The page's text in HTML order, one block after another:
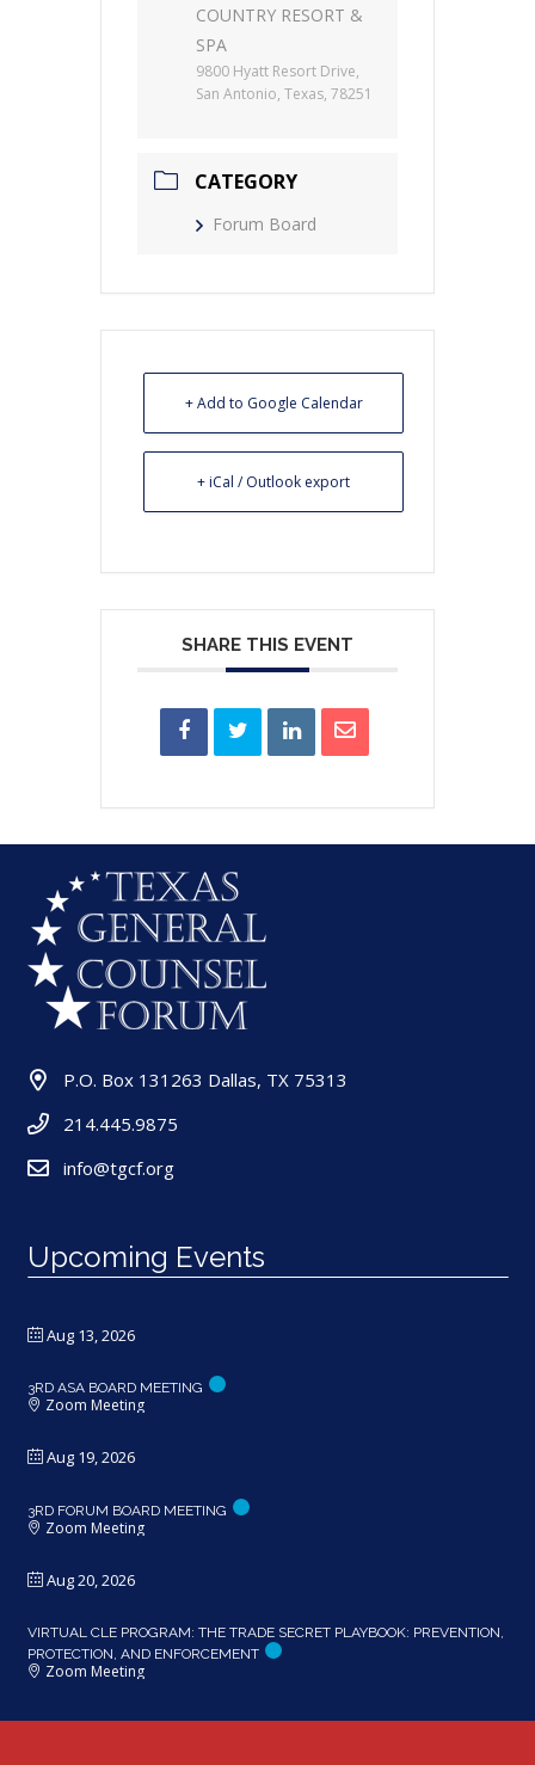
COUNTRY RESORT &
SPA
9800 Hyatt Resort Drive,
San Antonio, Texas, 78251
CATEGORY
Forum Board
+ Add to Google Calendar
+ iCal / Outlook export
SHARE THIS EVENT
P.O. Box 131263 Dallas, TX 75313
214.445.9875
info@tgcf.org
Upcoming Events
Aug 13, 2026
3RD ASA BOARD MEETING
Zoom Meeting
Aug 19, 2026
3RD FORUM BOARD MEETING
Zoom Meeting
Aug 20, 2026
VIRTUAL CLE PROGRAM: THE TRADE SECRET PLAYBOOK: PREVENTION,
PROTECTION, AND ENFORCEMENT
Zoom Meeting